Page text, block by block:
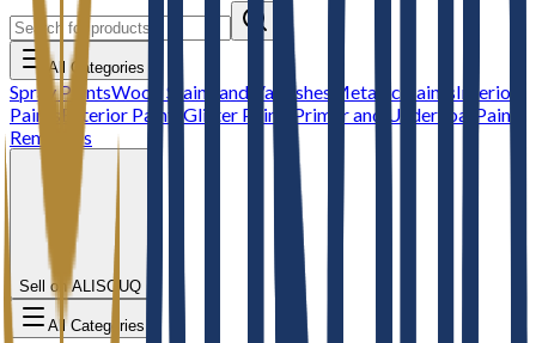
All Categories
Spray PaintsWood Stains and Varnishes Metallic PaintsInterior
PaintsExterior Paints Glitter Paints Primer and Undercoat
Paint
Removers
Sell on ALISOUQ
All Categories